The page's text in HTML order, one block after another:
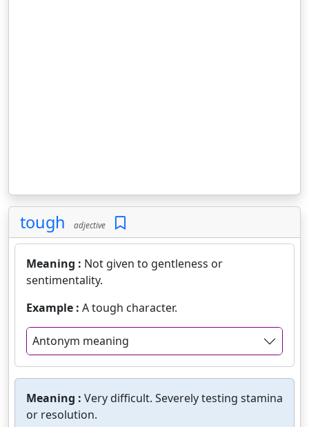
tough adjective
Meaning : Not given to gentleness or
sentimentality.
Example : A tough character.
Antonym meaning
Meaning : Very difficult. Severely testing stamina
or resolution.